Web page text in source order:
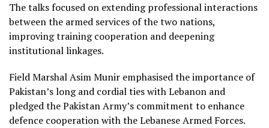
The talks focused on extending professional interactions
between the armed services of the two nations,
improving training cooperation and deepening
institutional linkages.
Field Marshal Asim Munir emphasised the importance of
Pakistan’s long and cordial ties with Lebanon and
pledged the Pakistan Army’s commitment to enhance
defence cooperation with the Lebanese Armed Forces.